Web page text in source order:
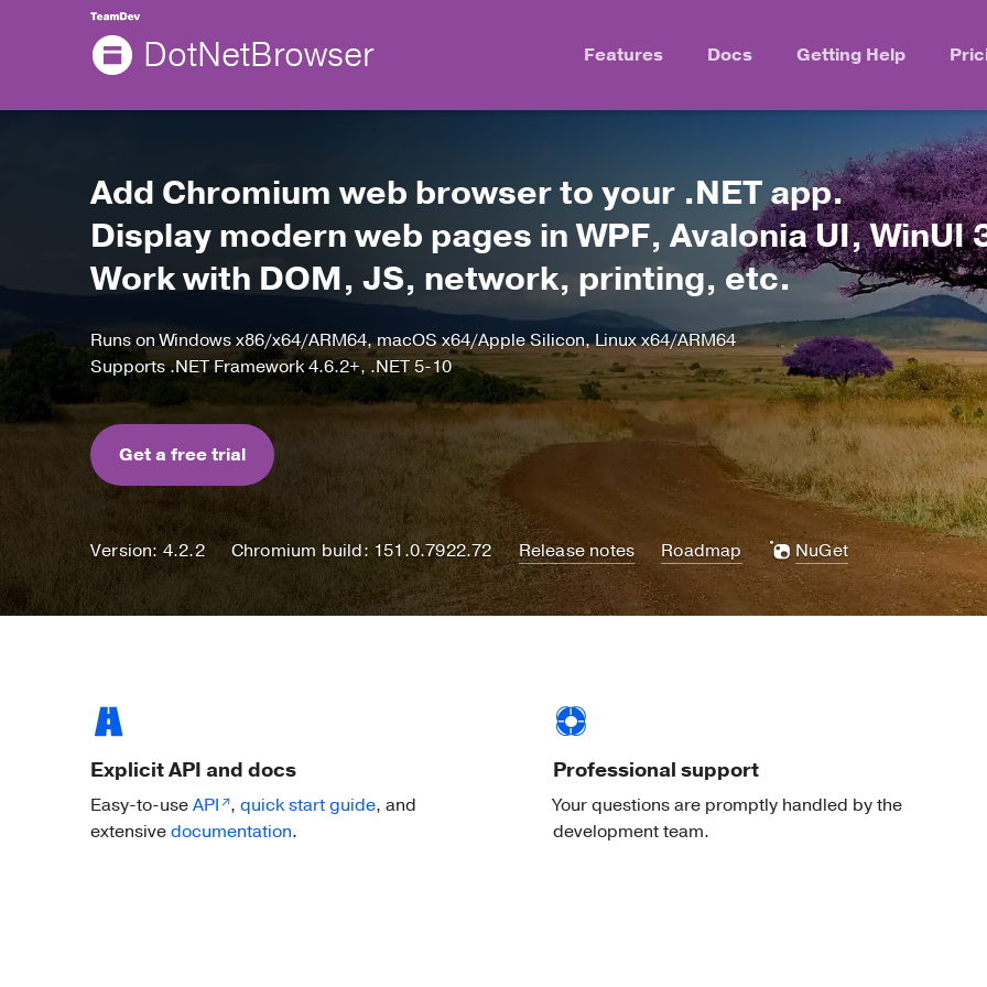
DotNetBrowser Features Docs Getting Help
Add Chromium web browser to your .NET app.
Display modern web pages in WPF, Avalonia UI, WinUI
Work with DOM, JS, network, printing, etc.
Runs on Windows x86/x64/ARM64, macOS x64/Apple Silicon, Linux x64/ARM64
Supports .NET Framework 4.6.2+, .NET 5-10
Get a free trial
Version: 4.2.2 Chromium build: 151.0.7922.72 Release notes Roadmap NuGet
Explicit API and docs
Easy-to-useAPI , quick start guide, and
extensivedocumentation.
Professional support
Your questions are promptly handled by the
development team.